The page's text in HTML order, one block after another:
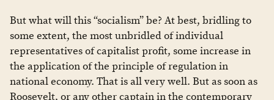
But what will this “socialism” be? At best, bridling to
some extent, the most unbridled of individual
representatives of capitalist profit, some increase in
the application of the principle of regulation in
national economy. That is all very well. But as soon as
Roosevelt, or any other captain in the contemporary